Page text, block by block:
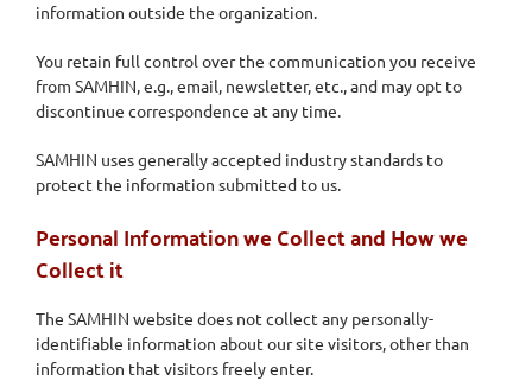
information outside the organization.
You retain full control over the communication you receive
from SAMHIN, e.g., email, newsletter, etc., and may opt to
discontinue correspondence at any time.
SAMHIN uses generally accepted industry standards to
protect the information submitted to us.
Personal Information we Collect and How we
Collect it
The SAMHIN website does not collect any personally-
identifiable information about our site visitors, other than
information that visitors freely enter.